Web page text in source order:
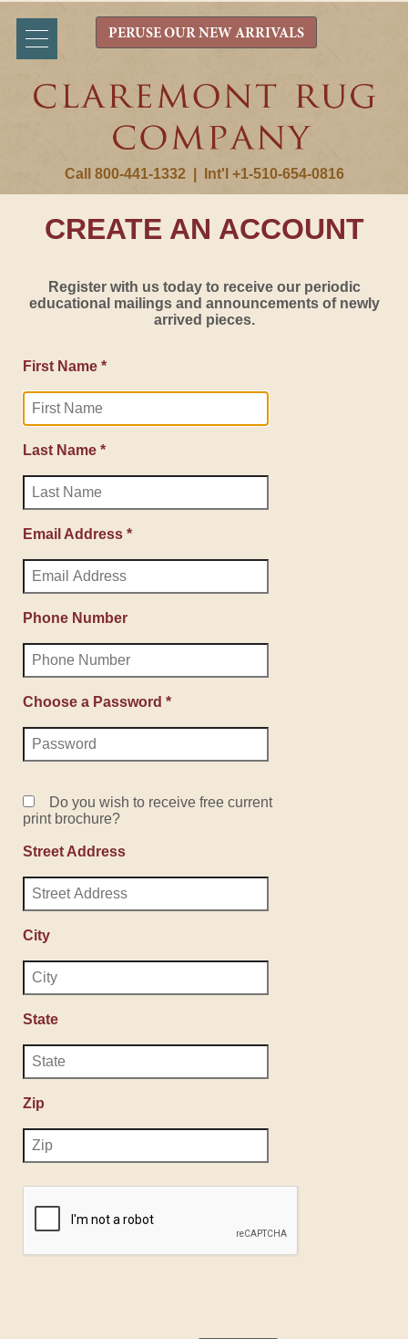
Call 800-441-1332 Int'l +1-510-654-0816
PERUSE OUR NEW ARRIVALS
CREATE AN ACCOUNT
Register with us today to receive our periodic
educational mailings and announcements of newly
arrived pieces.
First Name *
Last Name *
Email Address *
Phone Number
Choose a Password *
Do you wish to receive free current
print brochure?
Street Address
City
State
Zip